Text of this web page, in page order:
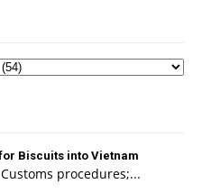
Biscuits into Vietnam
procedures;...